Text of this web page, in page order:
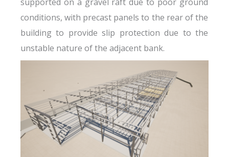
conditions, with precast panels to the rear of the
building to provide slip protection due to the
unstable nature of the adjacent bank.